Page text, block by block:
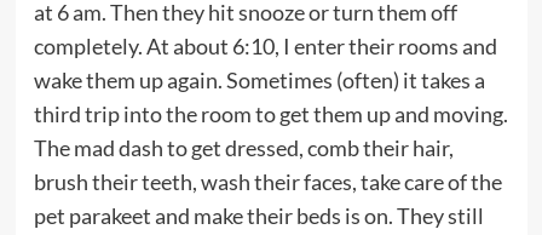
at 6 am. Then they hit snooze or turn them off
completely. At about 6:10, I enter their rooms and
wake them up again. Sometimes (often) it takes a
third trip into the room to get them up and moving.
The mad dash to get dressed, comb their hair,
brush their teeth, wash their faces, take care of the
pet parakeet and make their beds is on. They still